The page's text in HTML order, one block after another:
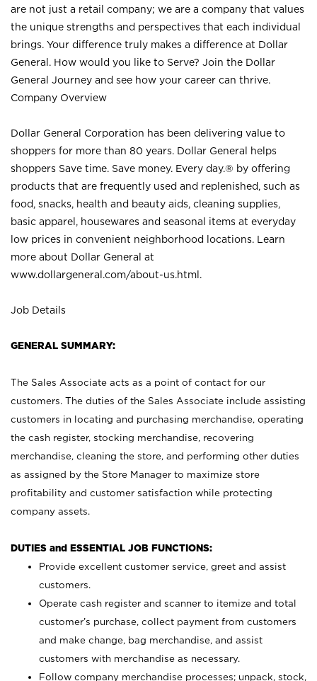
are not just a retail company; we are a company that values
the unique strengths and perspectives that each individual
brings. Your difference truly makes a difference at Dollar
General. How would you like to Serve? Join the Dollar
General Journey and see how your career can thrive.
Company Overview
Dollar General Corporation has been delivering value to
shoppers for more than 80 years. Dollar General helps
shoppers Save time. Save money. Every day.® by offering
products that are frequently used and replenished, such as
food, snacks, health and beauty aids, cleaning supplies,
basic apparel, housewares and seasonal items at everyday
low prices in convenient neighborhood locations. Learn
more about Dollar General at
www.dollargeneral.com/about-us.html .
Job Details
GENERAL SUMMARY:
The Sales Associate acts as a point of contact for our
customers. The duties of the Sales Associate include assisting
customers in locating and purchasing merchandise, operating
the cash register, stocking merchandise, recovering
merchandise, cleaning the store, and performing other duties
as assigned by the Store Manager to maximize store
profitability and customer satisfaction while protecting
company assets.
DUTIES and ESSENTIAL JOB FUNCTIONS:
Provide excellent customer service, greet and assist
customers.
Operate cash register and scanner to itemize and total
customer’s purchase, collect payment from customers
and make change, bag merchandise, and assist
customers with merchandise as necessary.
Follow company merchandise processes; unpack, stock,